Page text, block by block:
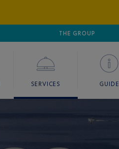
GOLFE DE SAINT-TROPEZ
THE GROUP
SERVICES GUIDE